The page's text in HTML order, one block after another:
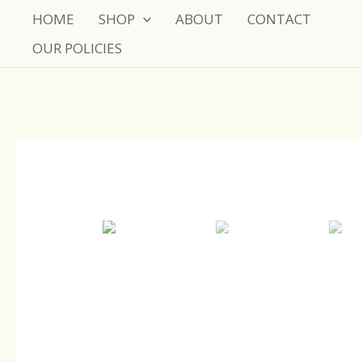
content
HOME SHOP ABOUT
CONTACT
OUR POLICIES
Sale!